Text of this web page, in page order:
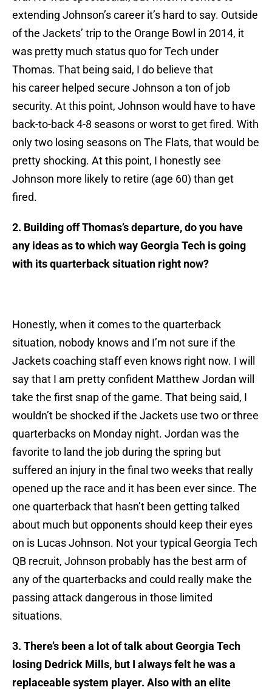
extending Johnson’s career it’s hard to say. Outside
of the Jackets’ trip to the Orange Bowl in 2014, it
was pretty much status quo for Tech under
Thomas. That being said, I do believe that
his career helped secure Johnson a ton of job
security. At this point, Johnson would have to have
back-to-back 4-8 seasons or worst to get fired. With
only two losing seasons on The Flats, that would be
pretty shocking. At this point, I honestly see
Johnson more likely to retire (age 60) than get
fired.
2. Building off Thomas’s departure, do you have
any ideas as to which way Georgia Tech is going
with its quarterback situation right now?
Honestly, when it comes to the quarterback
situation, nobody knows and I’m not sure if the
Jackets coaching staff even knows right now. I will
say that I am pretty confident Matthew Jordan will
take the first snap of the game. That being said, I
wouldn’t be shocked if the Jackets use two or three
quarterbackson Monday night. Jordan was the
favorite to land the job during the spring but
suffered an injury in the final two weeks that really
opened up the race and it has been ever since. The
one quarterback that hasn’t been getting talked
about much but opponents should keep their eyes
on is Lucas Johnson. Not your typical Georgia Tech
QB recruit, Johnson probably has the best arm of
any of the quarterbacks and could really make the
passing attack dangerous in those limited
situations.
3. There’s been a lot of talk about Georgia Tech
losing Dedrick Mills, but I always felt he was a
replaceable system player. Also with an elite